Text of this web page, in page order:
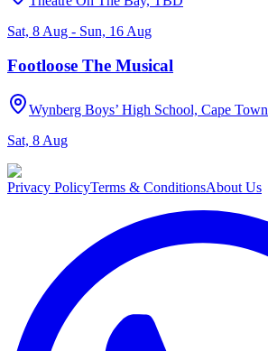
Sat, 8 Aug - Sun, 16 Aug
Footloose The Musical
Wynberg Boys’ High School, Cape Town
Sat, 8 Aug
Privacy PolicyTerms & ConditionsAbout Us